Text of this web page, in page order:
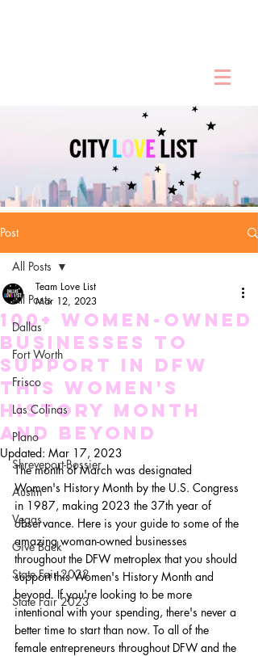
Post
All Posts
Dallas
Fort Worth
Frisco
Las Colinas
Plano
Shreveport-Bossier
Austin
Vegas
Give Back
State Fair 2022
State Fair 2023
All Posts
100+ Women-Owned
Businesses To
Support in DFW
This Women's
HIstory Month
and Beyond
Team Love List
Mar 12, 2023
Updated: Mar 17, 2023
The month of March was designated
Women's History Month by the U.S. Congress
in 1987, making 2023 the 37th year of
observance. Here is your guide to some of the
amazing woman-owned businesses
throughout the DFW metroplex that you should
support this Women's History Month and
beyond. If you're looking to be more
intentional with your spending, there's never a
better time to start than now. To all of the
female entrepreneurs throughout DFW and the